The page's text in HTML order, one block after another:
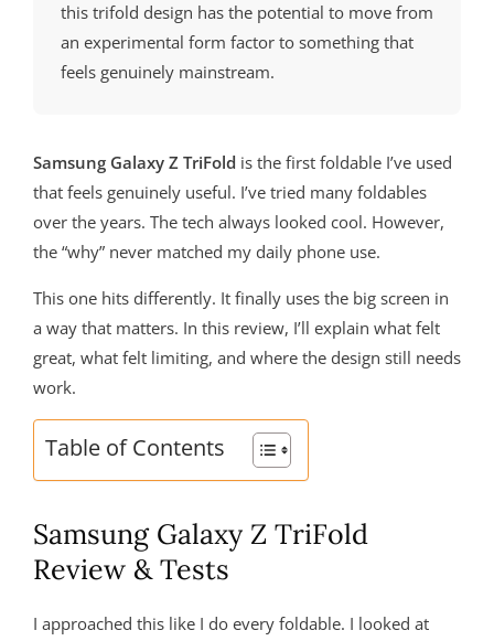
this trifold design has the potential to move from
an experimental form factor to something that
feels genuinely mainstream.
Samsung Galaxy Z TriFold is the first foldable I’ve used
that feels genuinely useful. I’ve tried many foldables
over the years. The tech always looked cool. However,
the “why” never matched my daily phone use.
This one hits differently. It finally uses the big screen in
a way that matters. In this review, I’ll explain what felt
great, what felt limiting, and where the design still needs
work.
Table of Contents
Samsung Galaxy Z TriFold
Review & Tests
I approached this like I do every foldable. I looked at